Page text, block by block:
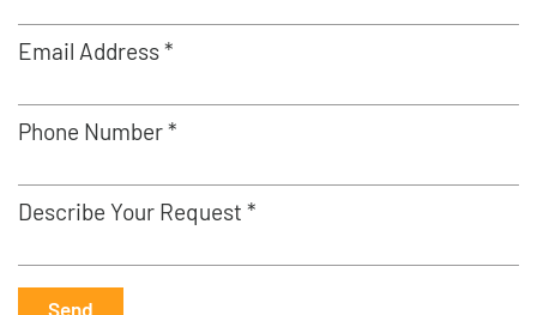
Email Address *
Phone Number *
Describe Your Request *
Send